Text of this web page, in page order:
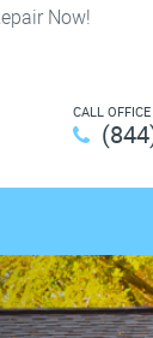
Now!
CALL